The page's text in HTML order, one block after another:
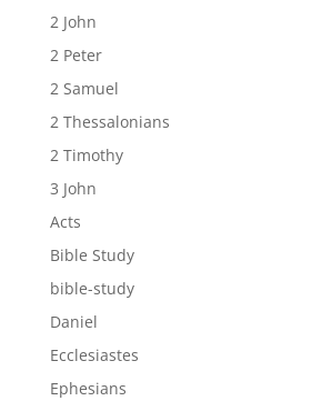
2 John
2 Peter
2 Samuel
2 Thessalonians
2 Timothy
3 John
Acts
Bible Study
bible-study
Daniel
Ecclesiastes
Ephesians